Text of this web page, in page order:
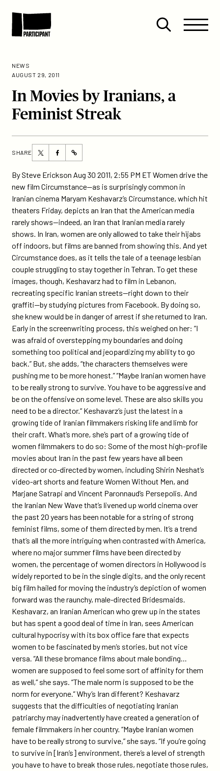
Site
Menu
Close
Menu
NEWS
AUGUST 29, 2011
In Movies by Iranians, a
Feminist Streak
SHARE
Share
this
page
on
Twitter
Share
this
page
on
Facebook
https://participant.com/in-
by-
a-
streak/
By Steve Erickson Aug 30 2011, 2:55 PM ET Women drive the
new film Circumstance—as is surprisingly common in
Iranian cinema Maryam Keshavarz’s Circumstance, which hit
theaters Friday, depicts an Iran that the American media
rarely shows—indeed, an Iran that Iranian media rarely
shows. In Iran, women are only allowed to take their hijabs
off indoors, but films are banned from showing this. And yet
Circumstance does, as it tells the tale of a teenage lesbian
couple struggling to stay together in Tehran. To get these
images, though, Keshavarz had to film in Lebanon,
recreating specific Iranian streets—right down to their
graffiti—by studying pictures from Facebook. By doing so,
she knew would be in danger of arrest if she returned to Iran.
Early in the screenwriting process, this weighed on her: “I
was afraid of overstepping my boundaries and doing
something too political and jeopardizing my ability to go
back.” But, she adds, “the characters themselves were
pushing me to be more honest.” “Maybe Iranian women have
to be really strong to survive. You have to be aggressive and
be on the offensive on some level. These are also skills you
need to be a director.” Keshavarz’s just the latest in a
growing tide of Iranian filmmakers risking life and limb for
their craft. What’s more, she’s part of a growing tide of
women filmmakers to do so: Some of the most high-profile
movies about Iran in the past few years have all been
directed or co-directed by women, including Shirin Neshat’s
video-art shorts and feature Women Without Men, and
Marjane Satrapi and Vincent Paronnaud’s Persepolis. And
the Iranian New Wave that’s livened up world cinema over
the past 20 years has been notable for a string of strong
feminist films, some of them directed by men. It’s a trend
that’s all the more intriguing when contrasted with America,
where no major summer films have been directed by
women, the percentage of women directors in Hollywood is
widely reported to be in the single digits, and the only recent
big film hailed for moving the industry’s depiction of women
forward was the raunchy, male-directed Bridesmaids.
Keshavarz, an Iranian American who grew up in the states
but has spent a good deal of time in Iran, sees American
cultural hypocrisy with its box office fare that expects
women to be fascinated by men’s stories, but not vice
versa. “All these bromance films about male bonding…
women are supposed to feel some sort of affinity for them
as well,” she says. “The male norm is supposed to be the
norm for everyone.” Why’s Iran different? Keshavarz
suggests that the difficulties of negotiating Iranian
patriarchy may inadvertently have created a generation of
female filmmakers in her country. “Maybe Iranian women
have to be really strong to survive,” she says. “If you’re going
to survive in [Iran’s] environment, there’s a level of strength
you have to have to break those rules, negotiate those rules,